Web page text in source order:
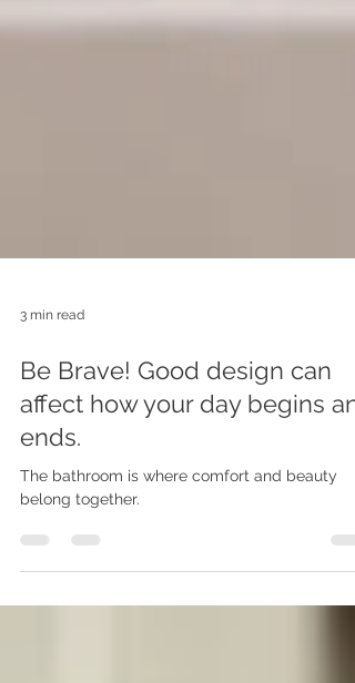
3 min read
Be Brave! Good design can
affect how your day begins
ends.
belong together.